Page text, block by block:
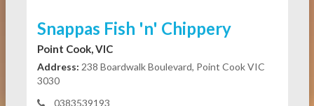
Snappas Fish 'n' Chippery
Point Cook, VIC
Address: 238 Boardwalk Boulevard, Point Cook VIC
3030
0383539193